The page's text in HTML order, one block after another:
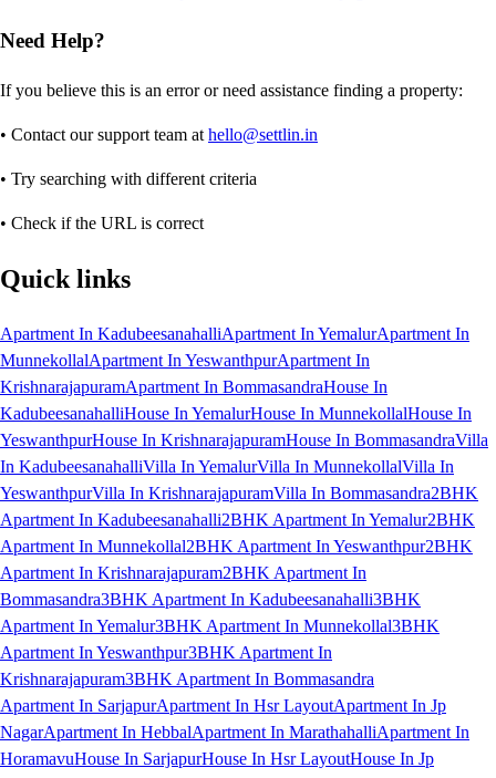
Need Help?
If you believe this is an error or need assistance finding a property:
• Contact our support team at hello@settlin.in
• Try searching with different criteria
• Check if the URL is correct
Quick links
Apartment In KadubeesanahalliApartment In YemalurApartment In
MunnekollalApartment In YeswanthpurApartment In
KrishnarajapuramApartment In BommasandraHouse In
KadubeesanahalliHouse In YemalurHouse In MunnekollalHouse In
YeswanthpurHouse In KrishnarajapuramHouse In BommasandraVilla
In KadubeesanahalliVilla In YemalurVilla In MunnekollalVilla In
YeswanthpurVilla In KrishnarajapuramVilla In Bommasandra2BHK
Apartment In Kadubeesanahalli2BHK Apartment In Yemalur2BHK
Apartment In Munnekollal2BHK Apartment In Yeswanthpur2BHK
Apartment In Krishnarajapuram2BHK Apartment In
Bommasandra3BHK Apartment In Kadubeesanahalli3BHK
Apartment In Yemalur3BHK Apartment In Munnekollal3BHK
Apartment In Yeswanthpur3BHK Apartment In
Krishnarajapuram3BHK Apartment In Bommasandra
Apartment In SarjapurApartment In Hsr LayoutApartment In Jp
NagarApartment In HebbalApartment In MarathahalliApartment In
HoramavuHouse In SarjapurHouse In Hsr LayoutHouse In Jp